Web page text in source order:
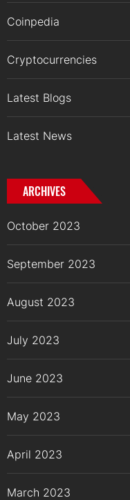
Coinpedia
Cryptocurrencies
Latest Blogs
Latest News
ARCHIVES
October 2023
September 2023
August 2023
July 2023
June 2023
May 2023
April 2023
March 2023